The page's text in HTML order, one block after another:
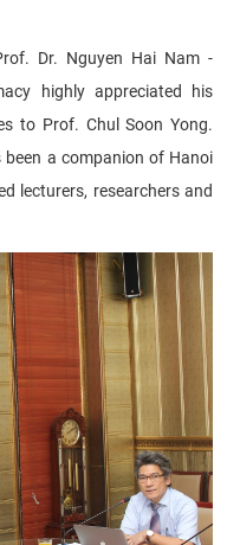
Dr. Nguyen Hai Nam -
highly appreciated his
to Prof. Chul Soon Yong.
been a companion of Hanoi
lecturers, researchers and